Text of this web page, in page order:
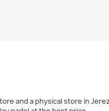
and a physical store in